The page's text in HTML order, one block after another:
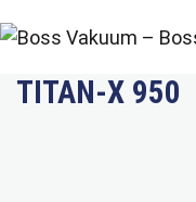
TITAN-X 950